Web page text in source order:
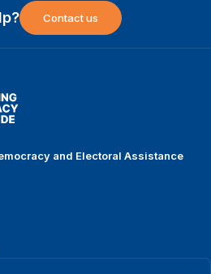
Contact us
and Electoral Assistance